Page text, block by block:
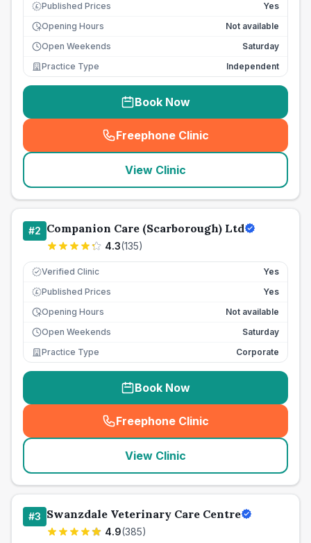
£ Published Prices
Yes
Opening Hours
Not available
Open Weekends
Saturday
Practice Type
Independent
Book Now
Freephone Clinic
(seo_lab_card_freephone
View Clinic
#2 Companion Care (Scarborough) Ltd
4.3(135)
Verified Clinic Yes
£ Published Prices
Yes
Opening Hours
Not available
Open Weekends
Saturday
Practice Type
Corporate
Book Now
Freephone Clinic
(seo_lab_card_freephone
View Clinic
#3 Swanzdale Veterinary Care Centre
4.9(385)